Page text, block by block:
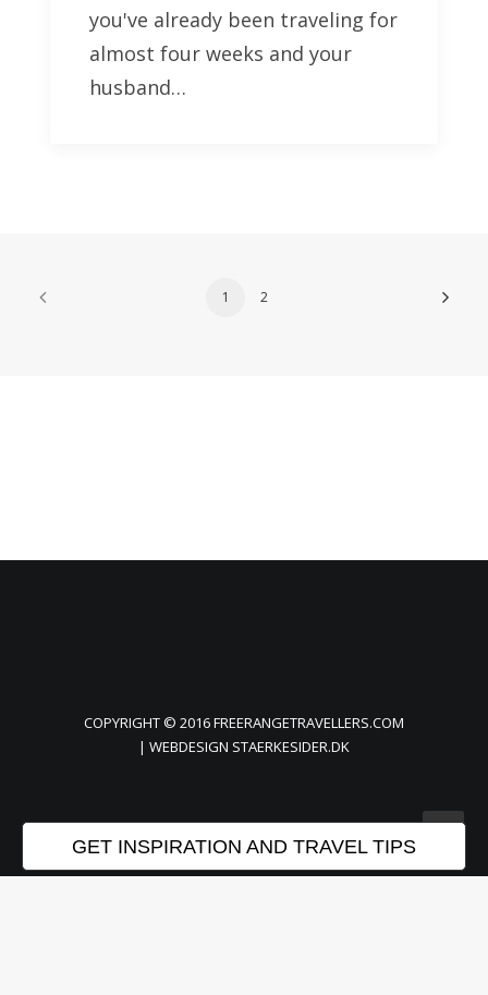
you've already been traveling for
almost four weeks and your
husband…
1 2
COPYRIGHT © 2016 FREERANGETRAVELLERS.COM
| WEBDESIGN STAERKESIDER.DK
GET INSPIRATION AND TRAVEL TIPS